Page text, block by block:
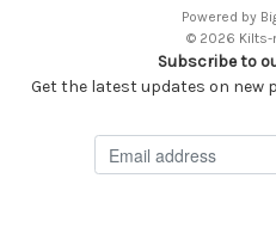
Powered by
© 2026 Kilts-
Subscribe to
Get the latest updates on new